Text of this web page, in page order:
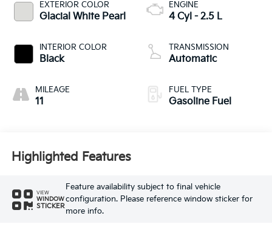
EXTERIOR COLOR
Glacial White Pearl
INTERIOR COLOR
Black
MILEAGE
11
ENGINE
4 Cyl - 2.5 L
TRANSMISSION
Automatic
FUEL TYPE
Gasoline Fuel
Highlighted Features
VIEW
WINDOW
STICKER
Feature availability subject to final vehicle
configuration. Please reference window sticker for
more info.